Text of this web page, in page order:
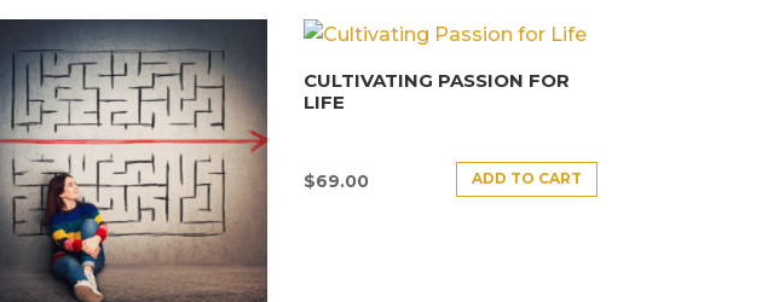
CULTIVATING PASSION FOR
LIFE
$69.00 ADD TO CART